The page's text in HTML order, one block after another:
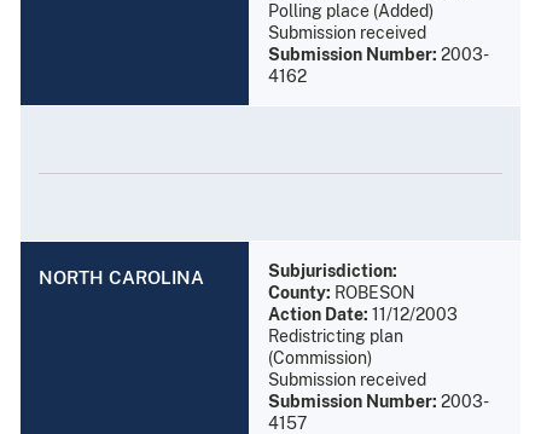
Polling place (Added)
Submission received
Submission Number: 2003-
4162
NORTH CAROLINA
Subjurisdiction:
County: ROBESON
Action Date: 11/12/2003
Redistricting plan
(Commission)
Submission received
Submission Number: 2003-
4157